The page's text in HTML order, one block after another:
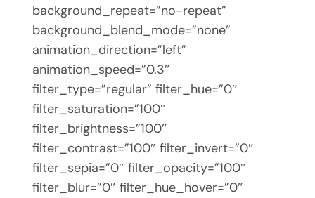
background_repeat=”no-repeat”
background_blend_mode=”none”
animation_direction=”left”
animation_speed=”0.3″
filter_type=”regular” filter_hue=”0″
filter_saturation=”100″
filter_brightness=”100″
filter_contrast=”100″ filter_invert=”0″
filter_sepia=”0″ filter_opacity=”100″
filter_blur=”0″ filter_hue_hover=”0″